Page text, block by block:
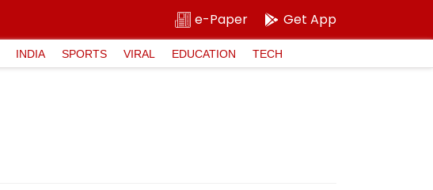
e-Paper Get App
INDIA SPORTS VIRAL EDUCATION TECH